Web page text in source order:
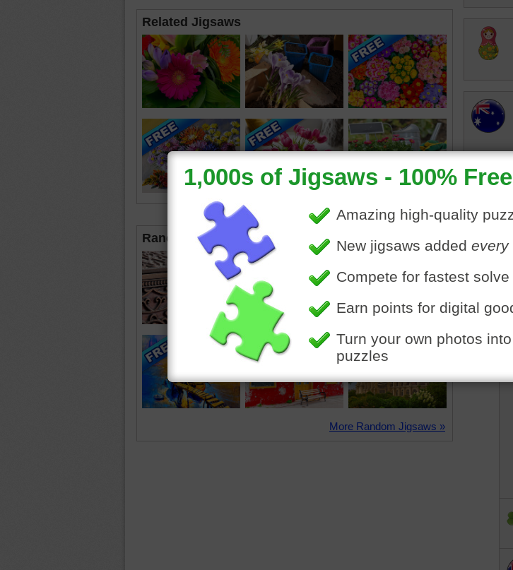
Related Jigsaws
Random Jigsaws
More Random Jigsaws »